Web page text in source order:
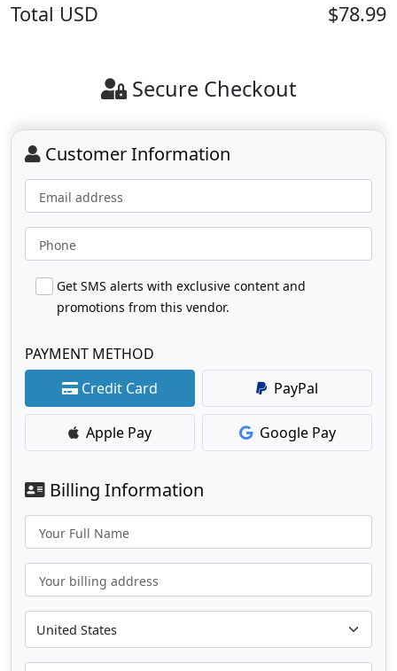
Total USD $78.99
Secure Checkout
Customer Information
Email address
Phone
Get SMS alerts with exclusive content and
promotions from this vendor.
PAYMENT METHOD
Credit Card
PayPal
Apple Pay Google Pay
Billing Information
Your Full Name
Your billing address